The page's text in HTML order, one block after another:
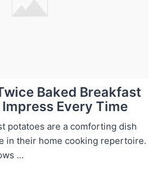
Baked Breakfast
Every Time
potatoes are a comforting dish
in their home cooking repertoire.
...